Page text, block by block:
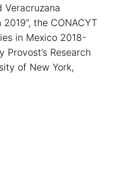
Veracruzana
the CONACYT
in Mexico 2018-
Research
of New York,